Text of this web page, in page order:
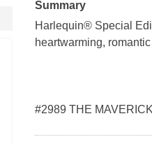
Summary
Harlequin® Special
heartwarming,
#2989 THE